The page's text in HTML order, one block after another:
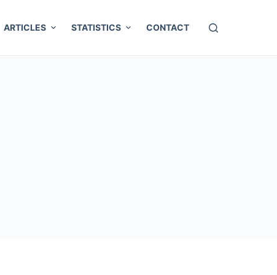
ARTICLES STATISTICS CONTACT